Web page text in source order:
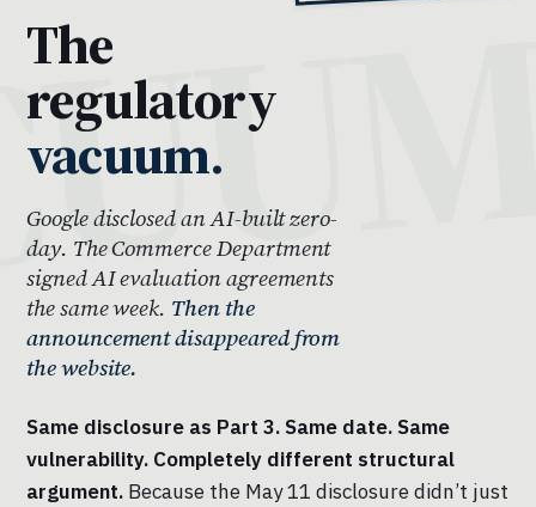
The
regulatory
vacuum.
Google disclosed an AI-built zero-
day. The Commerce Department
signed AI evaluation agreements
the same week. Then the
announcement disappeared from
the website.
Same disclosure as Part 3. Same date. Same
vulnerability. Completely different structural
argument. Because the May 11 disclosure didn’t just